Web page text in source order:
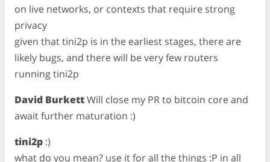
on live networks, or contexts that require strong
privacy
given that tini2p is in the earliest stages, there are
likely bugs, and there will be very few routers
running tini2p
David BurkettWill close my PR to bitcoin core and
await further maturation :)
tini2p :)
what do you mean? use it for all the things :P in all